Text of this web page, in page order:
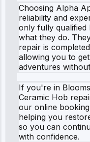
Choosing Alpha
reliability and
only fully qualified
what they do.
repair is
allowing you to
adventures
If you're in
Ceramic Hob
our online
helping you
so you can
with confidence.